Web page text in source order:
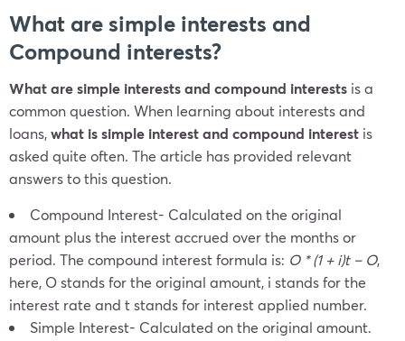
What are simple interests and
Compound interests?
What are simple interests and compound interests is a
common question. When learning about interests and
loans,what is simple interest and compound interest is
asked quite often. The article has provided relevant
answers to this question.
Compound Interest- Calculated on the original
amount plus the interest accrued over the months or
period. The compound interest formula is: O * (1 + i)t – O,
here, O stands for the original amount, i stands for the
interest rate and t stands for interest applied number.
Simple Interest- Calculated on the original amount.